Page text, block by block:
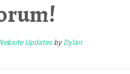
Updates by Dylan